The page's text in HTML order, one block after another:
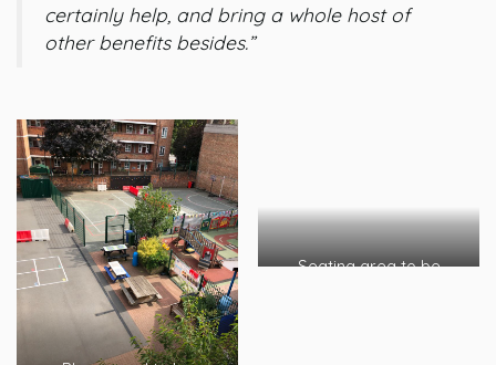
certainly help, and bring a whole host of
other benefits besides.”
Seating area to be